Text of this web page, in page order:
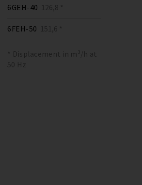
6GEH-40 126,8 *
6FEH-50 151,6 *
* Displacement in m³/h at
50 Hz